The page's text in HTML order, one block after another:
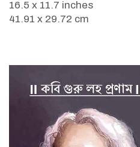
16.5 x 11.7 inches
41.91 x 29.72 cm